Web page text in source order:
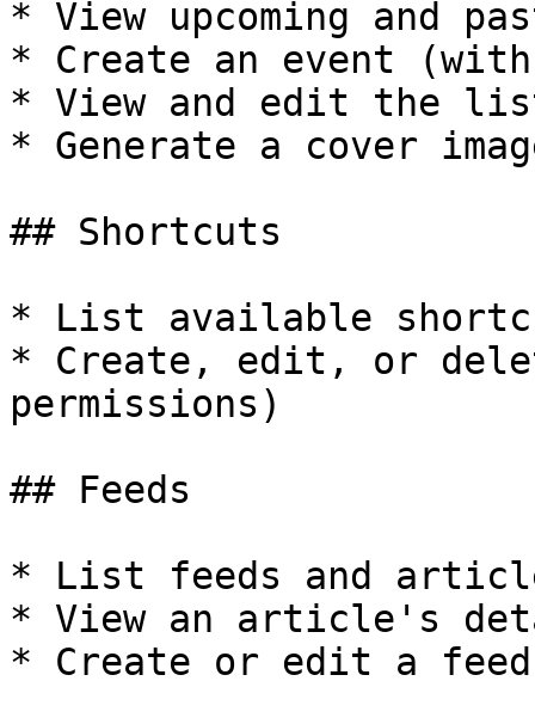
* View upcoming and
* Create an event
* View and edit the
* Generate a cover
## Shortcuts
* List available
* Create, edit, or
permissions)
## Feeds
* List feeds and
* View an article's
* Create or edit a feed